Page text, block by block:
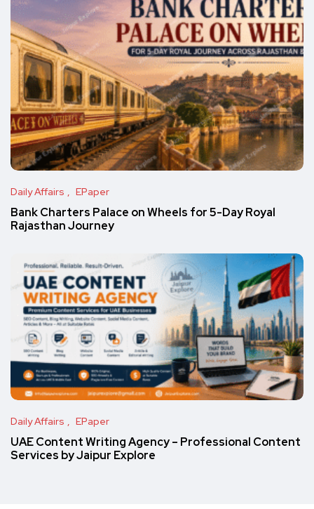
Daily Affairs EPaper
Bank Charters Palace on Wheels for 5-Day Royal
Rajasthan Journey
Daily Affairs EPaper
UAE Content Writing Agency – Professional Content
Services by Jaipur Explore